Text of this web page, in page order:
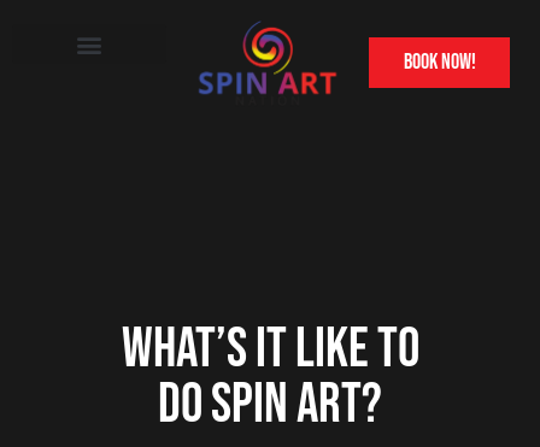
book now!
WHAT’S IT LIKE TO
DO SPIN ART?